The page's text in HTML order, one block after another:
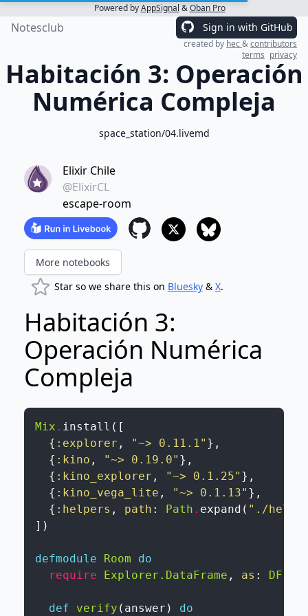
Powered byAppSignal &Oban Pro
Notesclub Sign in with GitHub
created by hec&contributors
terms privacy
Habitación 3: Operación
Numérica Compleja
space_station/04.livemd
Elixir Chile
@ElixirCL
escape-room
More notebooks
Star so we share this on Bluesky& X.
Habitación 3:
Operación Numérica
Compleja
Mix . install ( [
{ :explorer , "~> 0.11.1" } ,
{ :kino , "~> 0.19.0" } ,
{ :kino_explorer , "~> 0.1.25" } ,
{ :kino_vega_lite , "~> 0.1.13" } ,
{ :helpers , path : Path . expand ( "./
] )
defmodule Room
do
require
Explorer.DataFrame , as : DF
def verify ( answer ) do